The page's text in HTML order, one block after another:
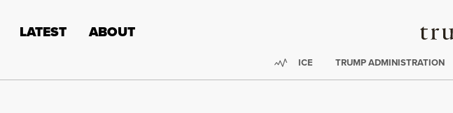
LATEST ABOUT
Trending:
ICE TRUMP ADMINISTRATION